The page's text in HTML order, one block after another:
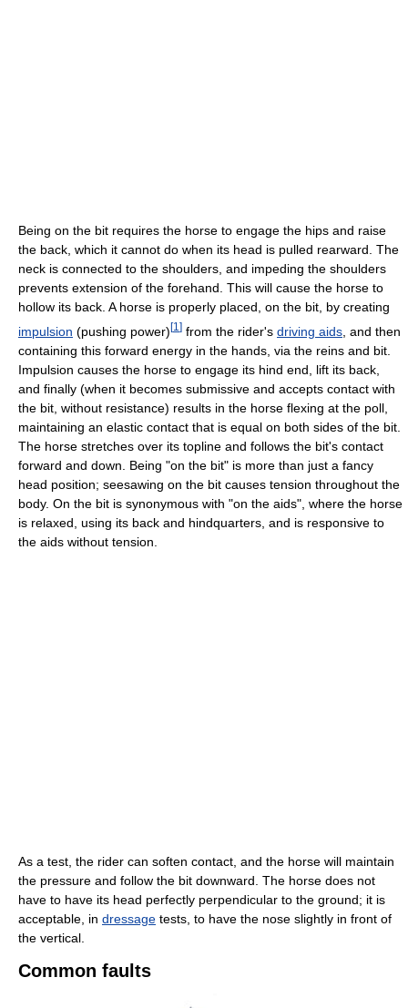
Being on the bit requires the horse to engage the hips and raise
the back, which it cannot do when its head is pulled rearward. The
neck is connected to the shoulders, and impeding the shoulders
prevents extension of the forehand. This will cause the horse to
hollow its back. A horse is properly placed, on the bit, by creating
impulsion (pushing power) [1 ] from the rider's driving aids , and then
containing this forward energy in the hands, via the reins and bit.
Impulsion causes the horse to engage its hind end, lift its back,
and finally (when it becomes submissive and accepts contact with
the bit, without resistance) results in the horse flexing at the poll,
maintaining an elastic contact that is equal on both sides of the bit.
The horse stretches over its topline and follows the bit's contact
forward and down. Being "on the bit" is more than just a fancy
head position; seesawing on the bit causes tension throughout the
body. On the bit is synonymous with "on the aids", where the horse
is relaxed, using its back and hindquarters, and is responsive to
the aids without tension.
As a test, the rider can soften contact, and the horse will maintain
the pressure and follow the bit downward. The horse does not
have to have its head perfectly perpendicular to the ground; it is
acceptable, in dressage tests, to have the nose slightly in front of
the vertical.
Common faults